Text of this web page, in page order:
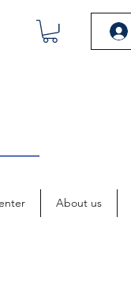
About us